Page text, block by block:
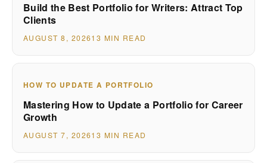
Build the Best Portfolio for Writers: Attract Top
Clients
AUGUST 8, 202613 MIN READ
HOW TO UPDATE A PORTFOLIO
Mastering How to Update a Portfolio for Career
Growth
AUGUST 7, 202613 MIN READ